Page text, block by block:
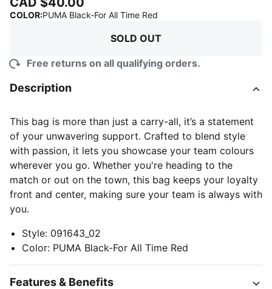
COLOR:PUMA Black-For All Time Red
SOLD OUT
Free returns on all qualifying orders.
Description
This bag is more than just a carry-all, it’s a statement
of your unwavering support. Crafted to blend style
with passion, it lets you showcase your team colours
wherever you go. Whether you're heading to the
match or out on the town, this bag keeps your loyalty
front and center, making sure your team is always with
you.
Style: 091643_02
Color: PUMA Black-For All Time Red
Features & Benefits